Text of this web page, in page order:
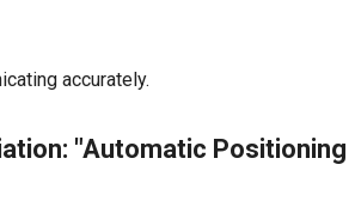
accurately.
"Automatic Positioning